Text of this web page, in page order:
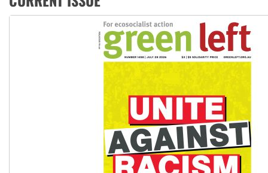
Why Work for the Dole programs must be abolished